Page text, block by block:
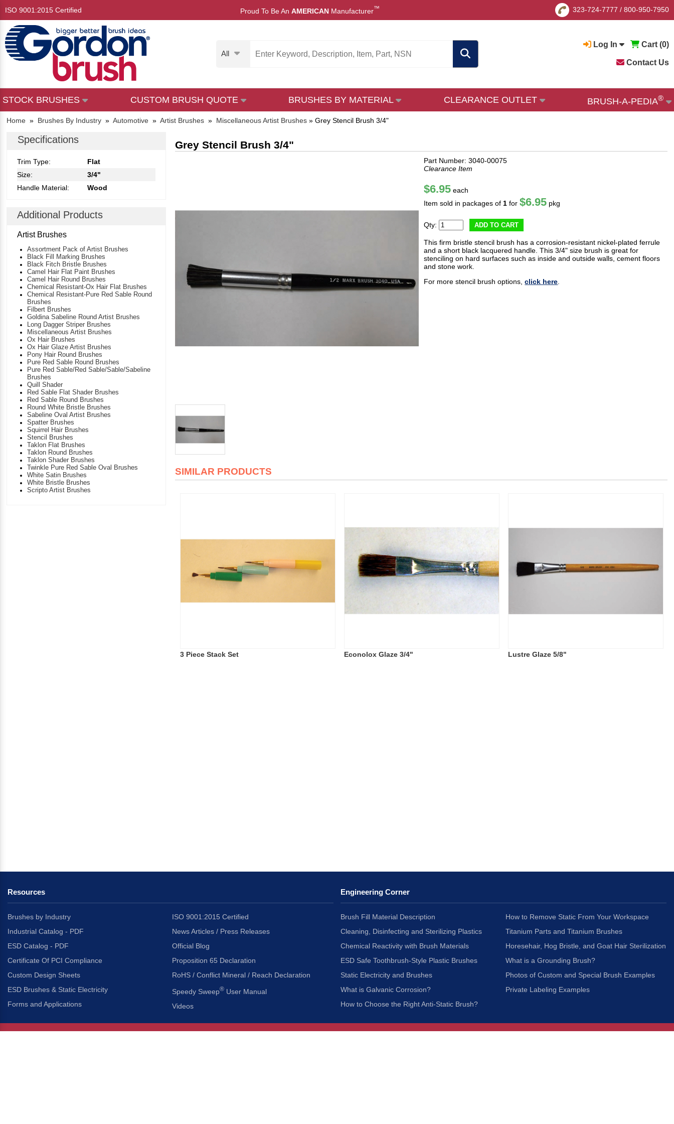
ISO 9001:2015 Certified Proud To Be An AMERICAN Manufacturer™ 323-724-7777 / 800-950-7950
All
Log In Cart (0)
Contact Us
STOCK BRUSHES CUSTOM BRUSH QUOTE BRUSHES BY MATERIAL CLEARANCE OUTLET BRUSH-A-PEDIA®
Home » Brushes By Industry » Automotive » Artist Brushes » Miscellaneous Artist Brushes » Grey Stencil Brush 3/4"
Specifications
Trim Type:
Flat
Size:
3/4"
Handle Material:
Wood
Additional Products
Artist Brushes
Assortment Pack of Artist Brushes
Black Fill Marking Brushes
Black Fitch Bristle Brushes
Camel Hair Flat Paint Brushes
Camel Hair Round Brushes
Chemical Resistant-Ox Hair Flat Brushes
Chemical Resistant-Pure Red Sable Round
Brushes
Filbert Brushes
Goldina Sabeline Round Artist Brushes
Long Dagger Striper Brushes
Miscellaneous Artist Brushes
Ox Hair Brushes
Ox Hair Glaze Artist Brushes
Pony Hair Round Brushes
Pure Red Sable Round Brushes
Pure Red Sable/Red Sable/Sable/Sabeline
Brushes
Quill Shader
Red Sable Flat Shader Brushes
Red Sable Round Brushes
Round White Bristle Brushes
Sabeline Oval Artist Brushes
Spatter Brushes
Squirrel Hair Brushes
Stencil Brushes
Taklon Flat Brushes
Taklon Round Brushes
Taklon Shader Brushes
Twinkle Pure Red Sable Oval Brushes
White Satin Brushes
White Bristle Brushes
Scripto Artist Brushes
Grey Stencil Brush 3/4"
Part Number: 3040-00075
Clearance Item
$6.95 each
Item sold in packages of 1 for$6.95 pkg
Qty: ADD TO CART
This firm bristle stencil brush has a corrosion-resistant nickel-plated ferrule
and a short black lacquered handle. This 3/4" size brush is great for
stenciling on hard surfaces such as inside and outside walls, cement floors
and stone work.
For more stencil brush options,click here
SIMILAR PRODUCTS
3 Piece Stack Set Econolox Glaze 3/4" Lustre Glaze 5/8"
Resources
Brushes by Industry
Industrial Catalog - PDF
ESD Catalog - PDF
Certificate Of PCI Compliance
Custom Design Sheets
ESD Brushes & Static Electricity
Forms and Applications
ISO 9001:2015 Certified
News Articles / Press Releases
Official Blog
Proposition 65 Declaration
RoHS / Conflict Mineral / Reach Declaration
Speedy Sweep® User Manual
Videos
Engineering Corner
Brush Fill Material Description
Cleaning, Disinfecting and Sterilizing Plastics
Chemical Reactivity with Brush Materials
ESD Safe Toothbrush-Style Plastic Brushes
Static Electricity and Brushes
What is Galvanic Corrosion?
How to Choose the Right Anti-Static Brush?
How to Remove Static From Your Workspace
Titanium Parts and Titanium Brushes
Horesehair, Hog Bristle, and Goat Hair Sterilization
What is a Grounding Brush?
Photos of Custom and Special Brush Examples
Private Labeling Examples